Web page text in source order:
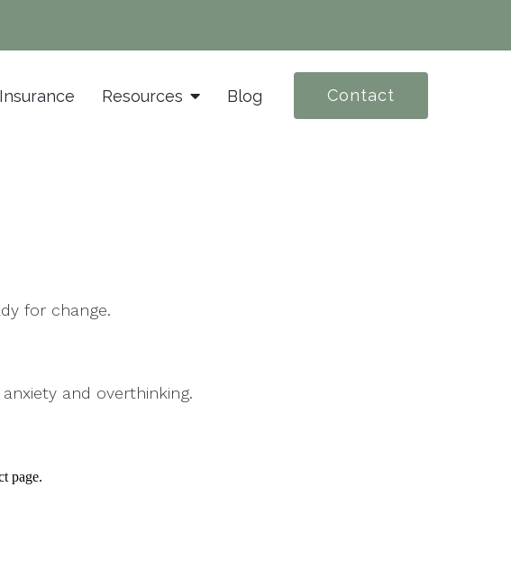
Resources Blog Contact
for change.
and overthinking.
page.